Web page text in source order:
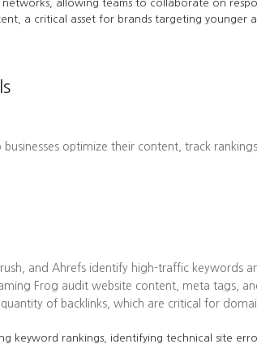
allowing teams to collaborate on
a critical asset for brands targeting younger
optimize their content, track
and Ahrefs identify high-traffic keywords
Frog audit website content, meta tags,
of backlinks, which are critical for
rankings, identifying technical site